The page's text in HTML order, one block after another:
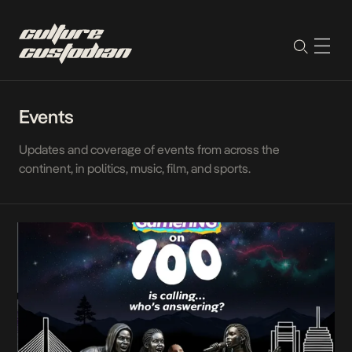
Events
Updates and coverage of events from across the
continent, in politics, music, film, and sports.